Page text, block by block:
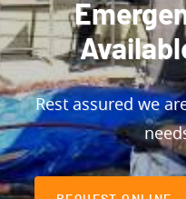
Rest assured we